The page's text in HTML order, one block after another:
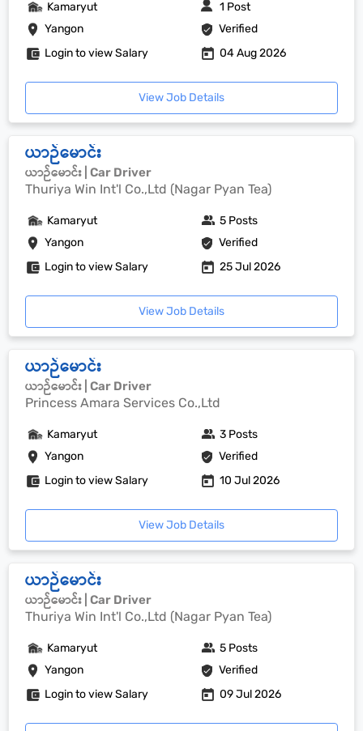
Yangon Verified
Kamaryut 1 Post
Login to view Salary 04 Aug 2026
View Job Details
ယာဉ်မောင်း
ယာဉ်မောင်း | Car Driver
Thuriya Win Int'l Co.,Ltd (Nagar Pyan Tea)
Yangon Verified
Kamaryut 5 Posts
Login to view Salary 25 Jul 2026
View Job Details
ယာဉ်မောင်း
ယာဉ်မောင်း | Car Driver
Princess Amara Services Co.,Ltd
Yangon Verified
Kamaryut 3 Posts
Login to view Salary 10 Jul 2026
View Job Details
ယာဉ်မောင်း
ယာဉ်မောင်း | Car Driver
Thuriya Win Int'l Co.,Ltd (Nagar Pyan Tea)
Yangon Verified
Kamaryut 5 Posts
Login to view Salary 09 Jul 2026